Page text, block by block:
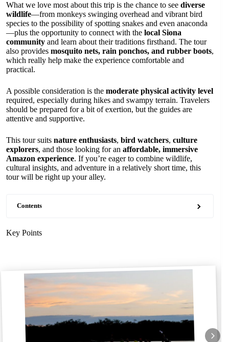
What we love most about this trip is the chance to see diverse
wildlife—from monkeys swinging overhead and vibrant bird
species to the possibility of spotting snakes and even anaconda
—plus the opportunity to connect with the local Siona
community and learn about their traditions firsthand. The tour
also provides mosquito nets, rain ponchos, and rubber boots,
which really help make the experience comfortable and
practical.
A possible consideration is the moderate physical activity level
required, especially during hikes and swampy terrain. Travelers
should be prepared for a bit of exertion, but the guides are
attentive and supportive.
This tour suits nature enthusiasts, bird watchers, culture
explorers, and those looking for an affordable, immersive
Amazon experience. If you’re eager to combine wildlife,
cultural insights, and adventure in a relatively short time, this
tour will be right up your alley.
Contents
Key Points